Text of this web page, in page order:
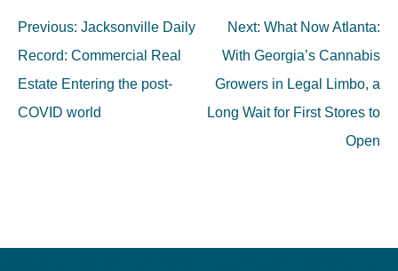
Post
navigation
Previous: Jacksonville Daily
Record: Commercial Real
Estate Entering the post-
COVID world
Next: What Now Atlanta:
With Georgia’s Cannabis
Growers in Legal Limbo, a
Long Wait for First Stores to
Open